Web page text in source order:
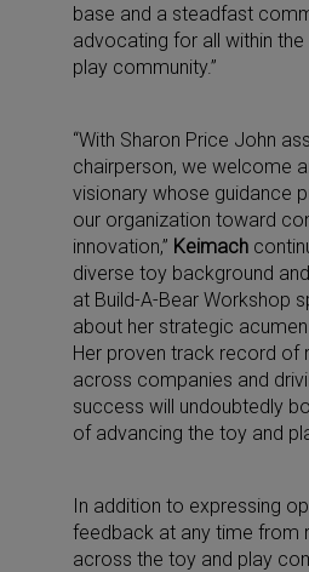
base and a steadfast
advocating for all within
play community.”
“With Sharon Price John
chairperson, we welcome
visionary whose guidance
our organization toward
innovation,” Keimach
diverse toy background
at Build-A-Bear Workshop
about her strategic acumen
Her proven track record of
across companies and
success will undoubtedly
of advancing the toy and
In addition to expressing
feedback at any time from
across the toy and play